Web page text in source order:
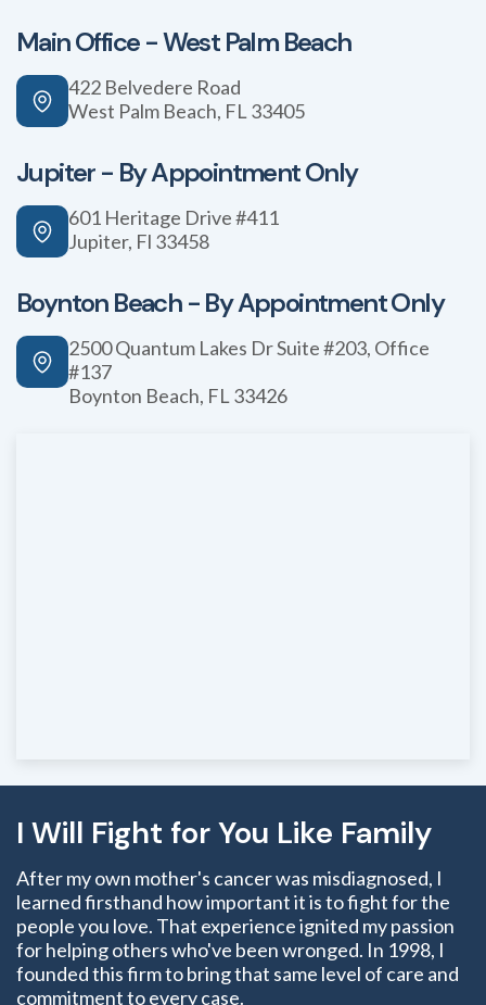
Main Office - West Palm Beach
422 Belvedere Road
West Palm Beach, FL 33405
Jupiter - By Appointment Only
601 Heritage Drive #411
Jupiter, Fl 33458
Boynton Beach - By Appointment Only
2500 Quantum Lakes Dr Suite #203, Office
#137
Boynton Beach, FL 33426
I Will Fight for You Like Family
After my own mother's cancer was misdiagnosed, I
learned firsthand how important it is to fight for the
people you love. That experience ignited my passion
for helping others who've been wronged. In 1998, I
founded this firm to bring that same level of care and
commitment to every case.